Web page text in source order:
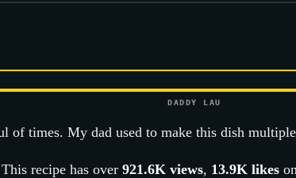
DADDY LAU
of times. My dad used to make this dish
recipe has over 921.6K views, 13.9K likes